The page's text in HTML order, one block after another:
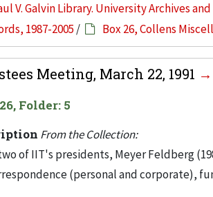
V. Galvin Library. University Archives
1987-2005 / Box 26, Collens
Meeting, March 22, 1991
Folder: 5
From the Collection:
of IIT's presidents, Meyer Feldberg
(personal and corporate),